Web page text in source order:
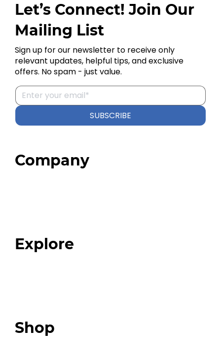
Company
Explore
Shop
SUBSCRIBE
Let’s Connect! Join Our
Mailing List
Sign up for our newsletter to receive only
relevant updates, helpful tips, and exclusive
offers. No spam - just value.